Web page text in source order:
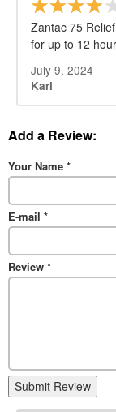
Zantac 75
for up to 12
July 9, 2024
Karl
Add a Review:
Your Name *
E-mail *
Review *
Submit Review